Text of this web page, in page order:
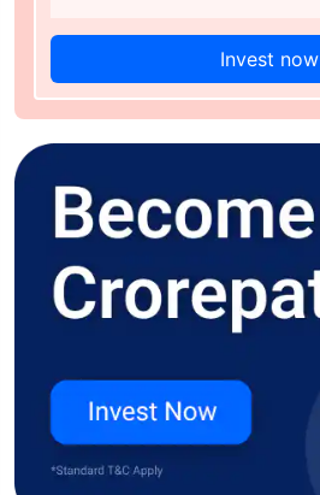
Invest now